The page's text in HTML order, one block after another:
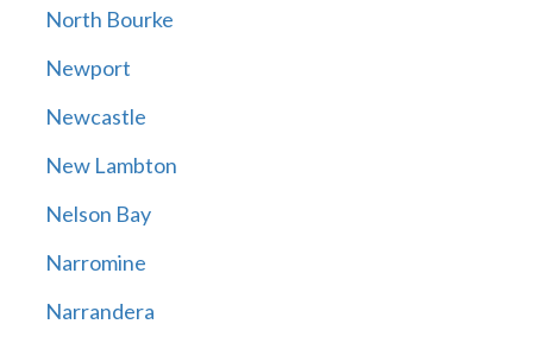
North Bourke
Newport
Newcastle
New Lambton
Nelson Bay
Narromine
Narrandera